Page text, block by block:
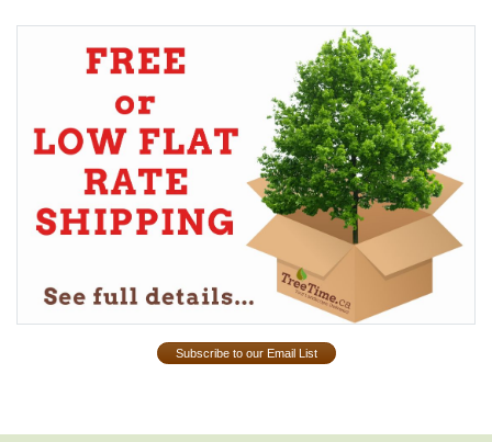
Subscribe to our Email List